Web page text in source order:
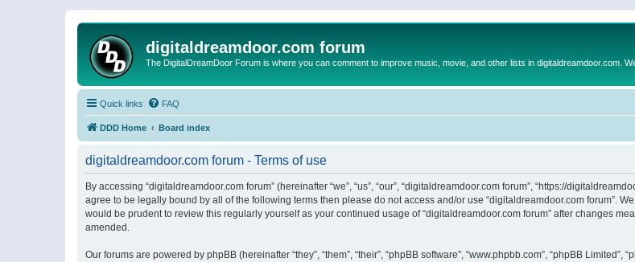
digitaldreamdoor.com forum
The DigitalDreamDoor Forum is where you can comment to improve music, movie, and other lists in digitaldreamdoor.com.
Quick links FAQ
DDD Home Board index
digitaldreamdoor.com forum - Terms of use
By accessing “digitaldreamdoor.com forum” (hereinafter “we”, “us”, “our”, “digitaldreamdoor.com forum”, “https://
agree to be legally bound by all of the following terms then please do not access and/or use “digitaldreamdoor.com forum”.
would be prudent to review this regularly yourself as your continued usage of “digitaldreamdoor.com forum” after changes
amended.
Our forums are powered by phpBB (hereinafter “they”, “them”, “their”, “phpBB software”, “www.phpbb.com”, “phpBB